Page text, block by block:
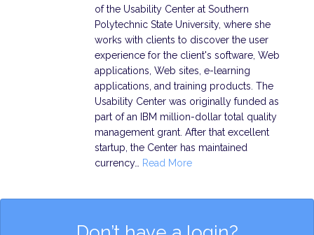
of the Usability Center at Southern
Polytechnic State University, where she
works with clients to discover the user
experience for the client's software, Web
applications, Web sites, e-learning
applications, and training products. The
Usability Center was originally funded as
part of an IBM million-dollar total quality
management grant. After that excellent
startup, the Center has maintained
currency…
Read More